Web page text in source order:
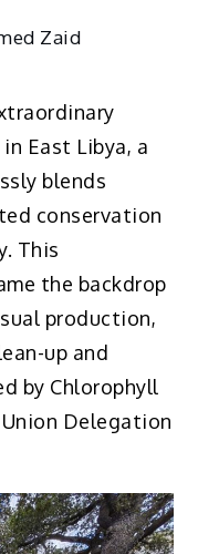
Zaid
East Libya, a
blends
conservation
This
the backdrop
production,
up and
by Chlorophyll
Delegation